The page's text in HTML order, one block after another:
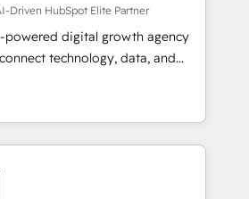
measurable results. Our
your sales, marketing, and
for peak performance. We
processes and eliminating
HubSpot tools and data-driven
Driven HubSpot Elite Partner
powered digital growth agency
technology, data, and
measurable results. Founded in
across Spain, LATAM, and
global companies in building
sales, and customer success
we combine human insight